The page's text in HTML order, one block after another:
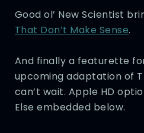
Good ol’ New Scientist
That Don’t Make Sense.
And finally a featurette
upcoming adaptation of
can’t wait. Apple HD
Else embedded below.